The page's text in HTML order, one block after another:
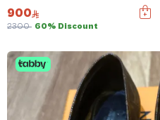
900
2300 60% Discount